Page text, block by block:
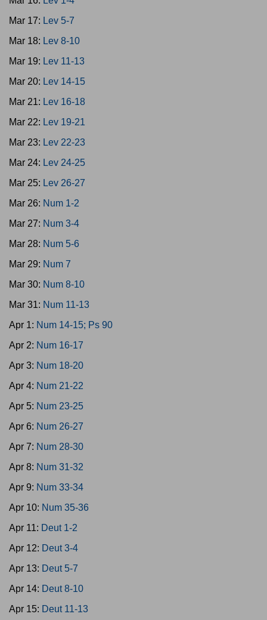
Mar 17: Lev 5-7
Mar 18: Lev 8-10
Mar 19: Lev 11-13
Mar 20: Lev 14-15
Mar 21: Lev 16-18
Mar 22: Lev 19-21
Mar 23: Lev 22-23
Mar 24: Lev 24-25
Mar 25: Lev 26-27
Mar 26: Num 1-2
Mar 27: Num 3-4
Mar 28: Num 5-6
Mar 29: Num 7
Mar 30: Num 8-10
Mar 31: Num 11-13
Apr 1: Num 14-15; Ps 90
Apr 2: Num 16-17
Apr 3: Num 18-20
Apr 4: Num 21-22
Apr 5: Num 23-25
Apr 6: Num 26-27
Apr 7: Num 28-30
Apr 8: Num 31-32
Apr 9: Num 33-34
Apr 10: Num 35-36
Apr 11: Deut 1-2
Apr 12: Deut 3-4
Apr 13: Deut 5-7
Apr 14: Deut 8-10
Apr 15: Deut 11-13